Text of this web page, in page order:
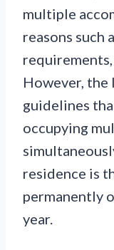
multiple
reasons such
However, the
guidelines
occupying
residence is
permanently
year.